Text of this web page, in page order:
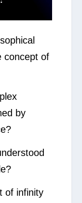
concept of
by
of infinity